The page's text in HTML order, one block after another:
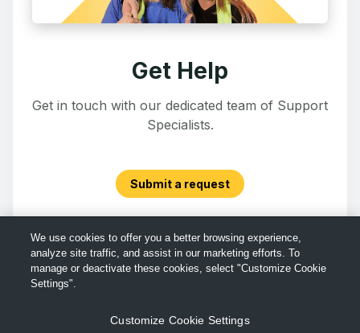
Get Help
Get in touch with our dedicated team of Support
Specialists.
Submit a request
We use cookies to offer you a better browsing experience,
analyze site traffic, and assist in our marketing efforts. To
manage or deactivate these cookies, select "Customize Cookie
Settings".
Customize Cookie Settings